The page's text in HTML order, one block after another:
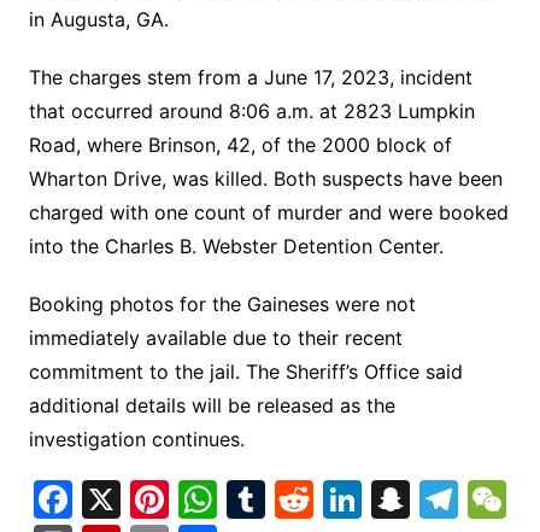
in Augusta, GA.
The charges stem from a June 17, 2023, incident
that occurred around 8:06 a.m. at 2823 Lumpkin
Road, where Brinson, 42, of the 2000 block of
Wharton Drive, was killed. Both suspects have been
charged with one count of murder and were booked
into the Charles B. Webster Detention Center.
Booking photos for the Gaineses were not
immediately available due to their recent
commitment to the jail. The Sheriff’s Office said
additional details will be released as the
investigation continues.
F X Pi W T R Li S T